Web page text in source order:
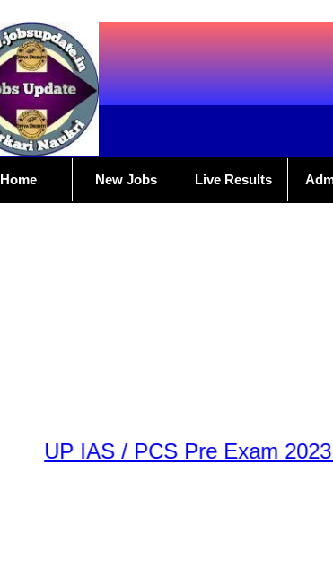
Home New Jobs Live Results
UP IAS / PCS Pre Exam 2023